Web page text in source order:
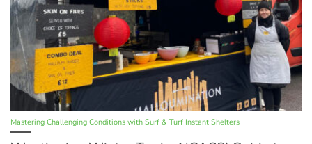
Mastering Challenging Conditions with Surf & Turf Instant Shelters